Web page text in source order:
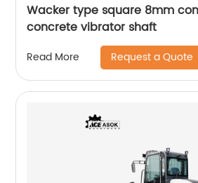
Wacker type square 8mm connector
concrete vibrator shaft
Read More Request a Quote